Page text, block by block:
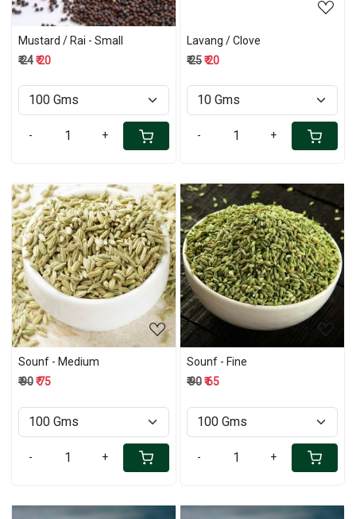
Mustard / Rai - Small
₹ 24₹ 20
- +
Lavang / Clove
₹ 25₹ 20
- +
Loading...
Sounf - Medium
₹ 90₹ 75
- +
Loading...
Sounf - Fine
₹ 90₹ 65
- +